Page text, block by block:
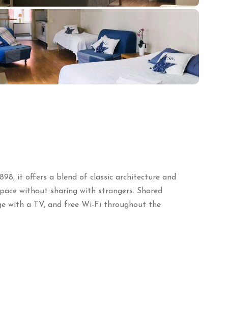
it offers a blend of classic architecture and
without sharing with strangers. Shared
with a TV, and free Wi-Fi throughout the